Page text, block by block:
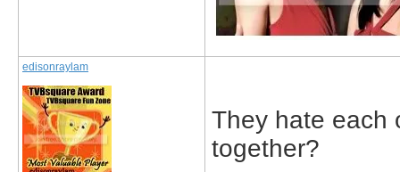
edisonraylam
They hate each
together?